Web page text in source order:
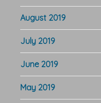
August 2019
July 2019
June 2019
May 2019